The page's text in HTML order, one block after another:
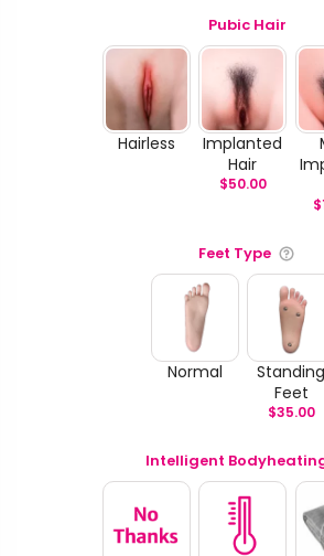
Pubic Hair
Hairless
Implanted
Hair
$50.00
$
Feet Type
Normal
Standing
Feet
$35.00
Intelligent